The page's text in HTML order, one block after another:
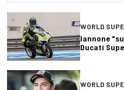
WORLD
Iannone
Ducati
WORLD